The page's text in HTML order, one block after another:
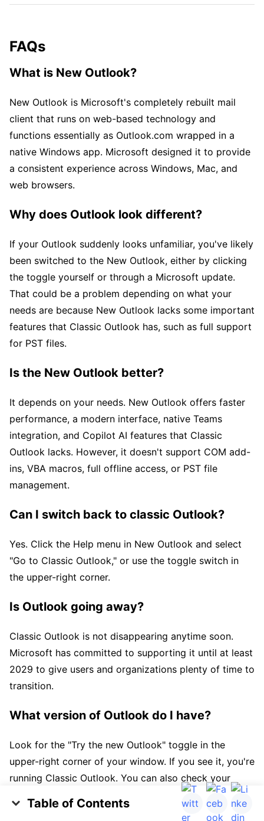
Table of Contents
What Is the "New Outlook" vs "Old Outlook"?
FAQs
What is New Outlook?
New Outlook is Microsoft's completely rebuilt mail
client that runs on web-based technology and
functions essentially as Outlook.com wrapped in a
native Windows app. Microsoft designed it to provide
a consistent experience across Windows, Mac, and
web browsers.
Why does Outlook look different?
If your Outlook suddenly looks unfamiliar, you've likely
been switched to the New Outlook, either by clicking
the toggle yourself or through a Microsoft update.
That could be a problem depending on what your
needs are because New Outlook lacks some important
features that Classic Outlook has, such as full support
for PST files.
Is the New Outlook better?
It depends on your needs. New Outlook offers faster
performance, a modern interface, native Teams
integration, and Copilot AI features that Classic
Outlook lacks. However, it doesn't support COM add-
ins, VBA macros, full offline access, or PST file
management.
Can I switch back to classic Outlook?
Yes. Click the Help menu in New Outlook and select
"Go to Classic Outlook," or use the toggle switch in
the upper-right corner.
Is Outlook going away?
Classic Outlook is not disappearing anytime soon.
Microsoft has committed to supporting it until at least
2029 to give users and organizations plenty of time to
transition.
What version of Outlook do I have?
Look for the "Try the new Outlook" toggle in the
upper-right corner of your window. If you see it, you're
running Classic Outlook. You can also check your
Start menu, where Classic Outlook appears as
"Outlook" or "Outlook (classic)" while New Outlook